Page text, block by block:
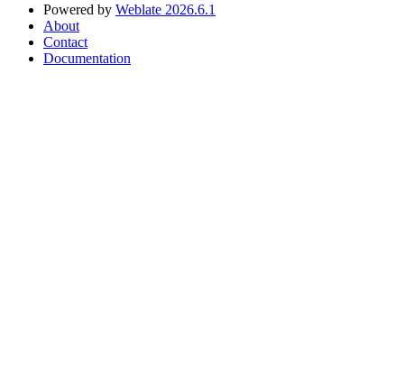
Powered by Weblate 2026.6.1
About
Contact
Documentation